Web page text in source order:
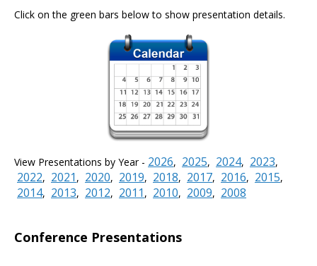
Click on the green bars below to show presentation details.
View Presentations by Year - 2026, 2025, 2024, 2023,
2022, 2021 , 2020, 2019, 2018, 2017, 2016, 2015,
2014, 2013, 2012, 2011 , 2010, 2009, 2008
Conference Presentations